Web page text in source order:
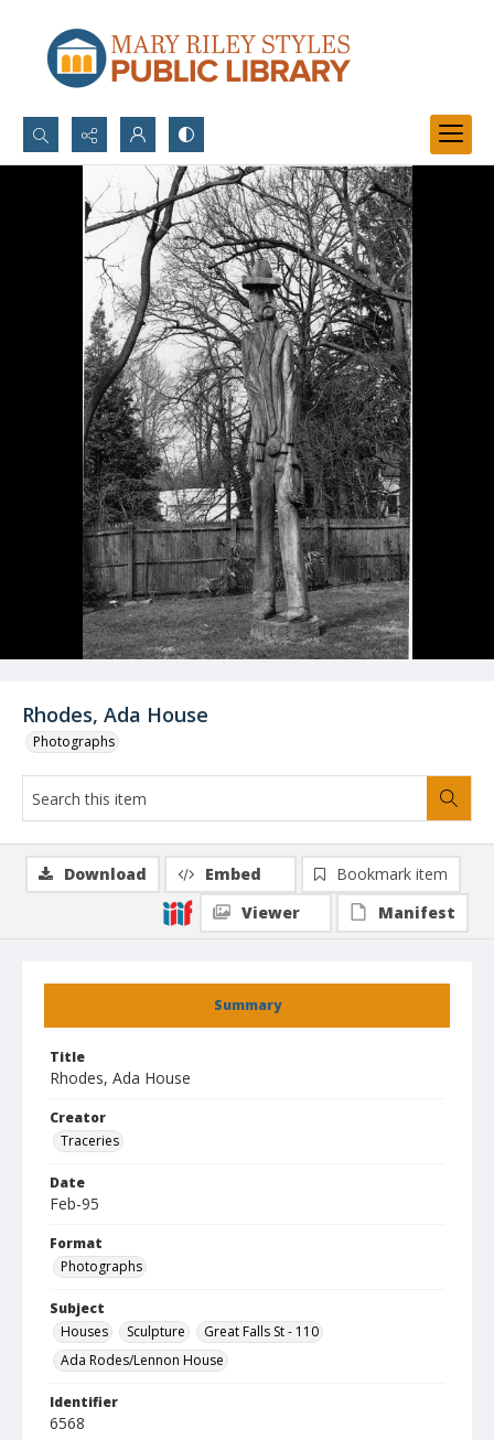
Search...
Advanced search
Rhodes, Ada House
Photographs
Summary
Title
Rhodes, Ada House
Creator
Traceries
Date
Feb-95
Format
Photographs
Subject
Houses
Sculpture
Great Falls St - 110
Ada Rodes/Lennon House
Identifier
6568
Download Embed
Bookmark item
Viewer
Manifest